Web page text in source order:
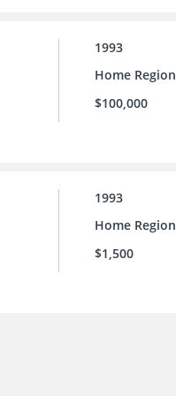
1993
Home Region
$100,000
1993
Home Region
$1,500